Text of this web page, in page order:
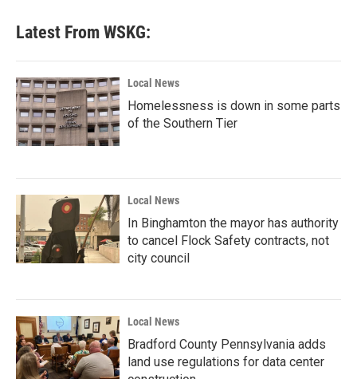
Latest From WSKG:
Local News
Homelessness is down in some parts
of the Southern Tier
Local News
In Binghamton the mayor has authority
to cancel Flock Safety contracts, not
city council
Local News
Bradford County Pennsylvania adds
land use regulations for data center